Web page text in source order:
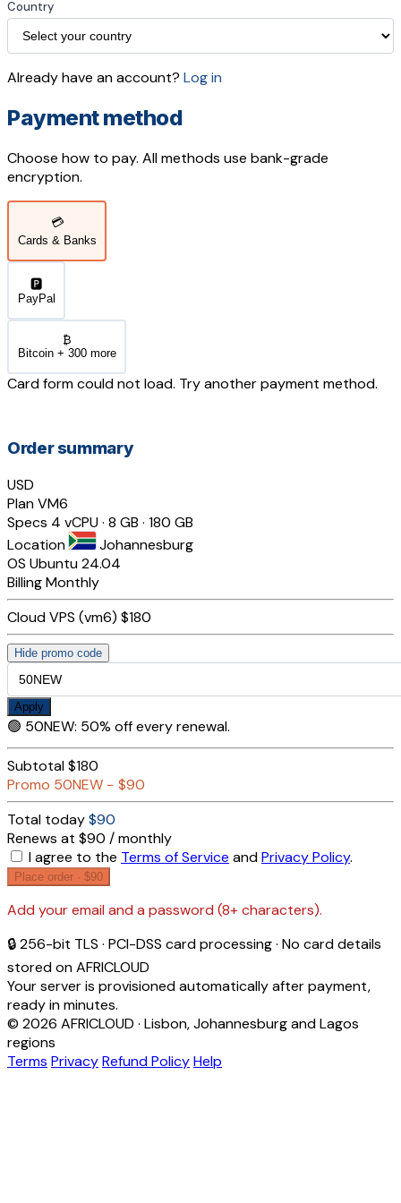
Country
Already have an account? Log in
Payment method
Choose how to pay. All methods use bank-grade
encryption.
💳
Cards & Banks
🅿️
PayPal
₿
Bitcoin + 300 more
Card form could not load. Try another payment method.
Order summary
USD
PlanVM6
Specs 4 vCPU · 8 GB · 180 GB
Location
Johannesburg
OS Ubuntu 24.04
BillingMonthly
Cloud VPS (vm6) $180
Hide promo code
Apply
🟢 50NEW: 50% off every renewal.
Subtotal$180
Promo 50NEW − $90
Total today$90
Renews at $90 / monthly
I agree to the Terms of Service andPrivacy Policy.
Place order · $90
Add your email and a password (8+ characters).
🔒 256-bit TLS · PCI-DSS card processing · No card details
stored on AFRICLOUD
Your server is provisioned automatically after payment,
ready in minutes.
© 2026 AFRICLOUD · Lisbon, Johannesburg and Lagos
regions
Terms PrivacyRefund PolicyHelp